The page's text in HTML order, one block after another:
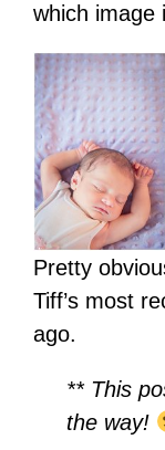
which
Pretty
Tiff’s most
ago.
** This
the way!